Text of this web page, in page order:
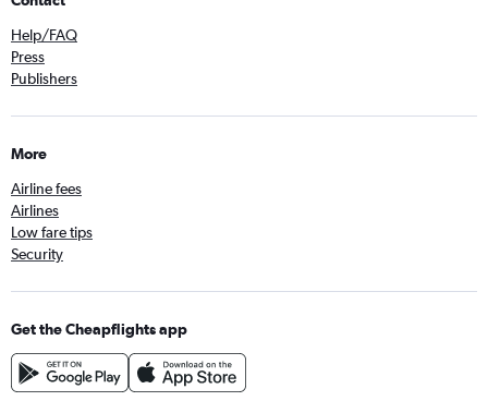
Help/FAQ
Press
Publishers
More
Airline fees
Airlines
Low fare tips
Security
Get the Cheapflights app